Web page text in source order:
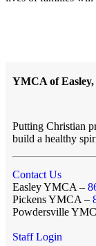
YMCA of
Putting Christian
build a healthy
Contact Us
Easley YMCA –
Pickens YMCA –
Powdersville
Staff Login